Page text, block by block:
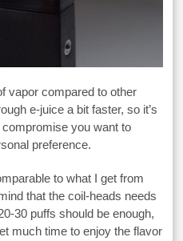
vapor compared to other
e-juice a bit faster, so it’s
compromise you want to
preference.
to what I get from
that the coil-heads needs
30 puffs should be enough,
much time to enjoy the flavor